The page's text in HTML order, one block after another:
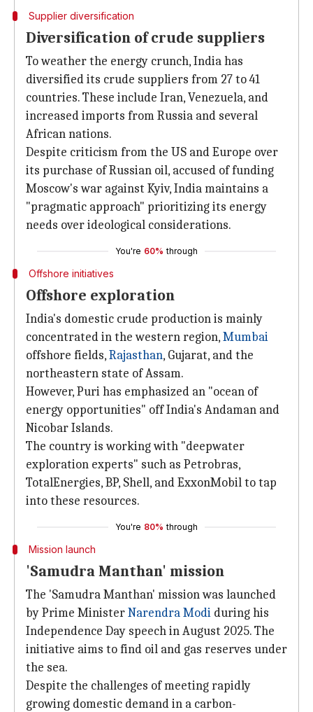
Supplier diversification
Diversification of crude suppliers
To weather the energy crunch, India has
diversified its crude suppliers from 27 to 41
countries. These include Iran, Venezuela, and
increased imports from Russia and several
African nations.
Despite criticism from the US and Europe over
its purchase of Russian oil, accused of funding
Moscow's war against Kyiv, India maintains a
"pragmatic approach" prioritizing its energy
needs over ideological considerations.
You're 60% through
Offshore initiatives
Offshore exploration
India's domestic crude production is mainly
concentrated in the western region,Mumbai
offshore fields,Rajasthan, Gujarat, and the
northeastern state of Assam.
However, Puri has emphasized an "ocean of
energy opportunities" off India's Andaman and
Nicobar Islands.
The country is working with "deepwater
exploration experts" such as Petrobras,
TotalEnergies, BP, Shell, and ExxonMobil to tap
into these resources.
You're 80% through
Mission launch
'Samudra Manthan' mission
The 'Samudra Manthan' mission was launched
by Prime MinisterNarendra Modi during his
Independence Day speech in August 2025. The
initiative aims to find oil and gas reserves under
the sea.
Despite the challenges of meeting rapidly
growing domestic demand in a carbon-